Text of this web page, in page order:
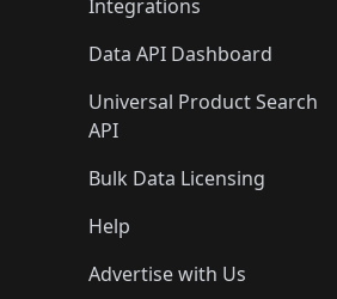
Integrations
Data API Dashboard
Universal Product Search
API
Bulk Data Licensing
Help
Advertise with Us